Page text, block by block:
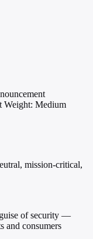
Weight: Medium
mission-critical,
guise of security —
and consumers